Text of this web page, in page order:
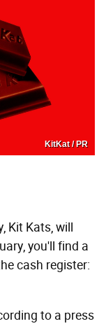
KitKat / PR
Kit Kats, will
you'll find a
cash register:
to a press